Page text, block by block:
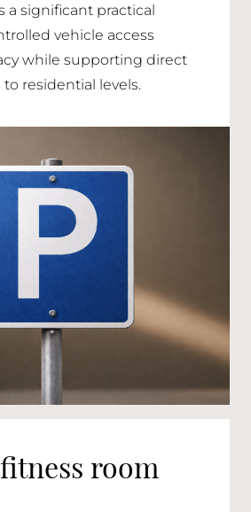
a significant practical
vehicle access
while supporting direct
residential levels.
room